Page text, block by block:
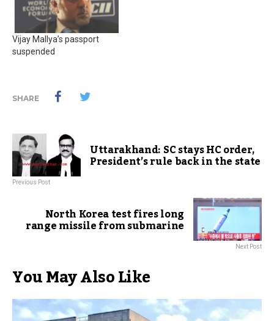
Vijay Mallya’s passport
suspended
SHARE
Uttarakhand: SC stays HC order,
President’s rule back in the state
Previous Post
North Korea test fires long
range missile from submarine
Next Post
You May Also Like